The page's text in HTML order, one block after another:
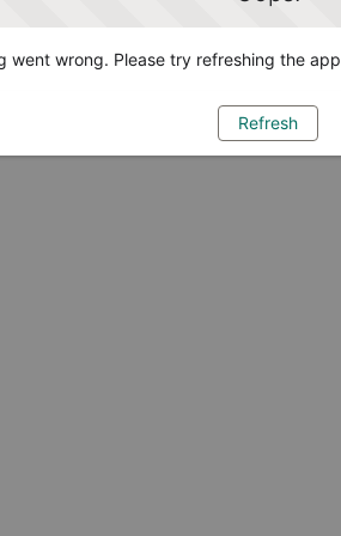
went wrong. Please try refreshing the app
Refresh